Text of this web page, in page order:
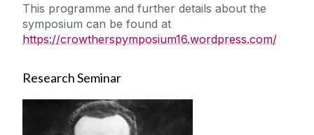
This programme and further details about the
symposium can be found at
https://crowtherspymposium16.wordpress.com/
Research Seminar